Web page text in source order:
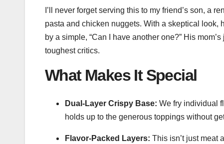
I’ll never forget serving this to my friend’s son, a
pasta and chicken nuggets. With a skeptical
by a simple, “Can I have another one?” His
toughest critics.
What Makes It Special
Dual-Layer Crispy Base: We fry individual
holds up to the generous toppings without
Flavor-Packed Layers: This isn’t just meat